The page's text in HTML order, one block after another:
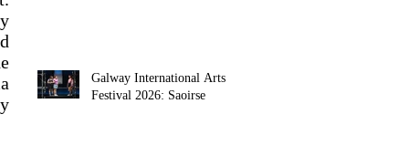
Galway International Arts
Festival 2026: Saoirse